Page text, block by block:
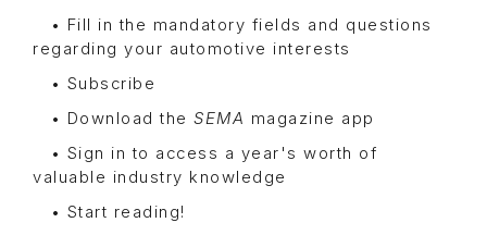
• Fill in the mandatory fields and questions
regarding your automotive interests
• Subscribe
• Download the SEMA magazine app
• Sign in to access a year's worth of
valuable industry knowledge
• Start reading!